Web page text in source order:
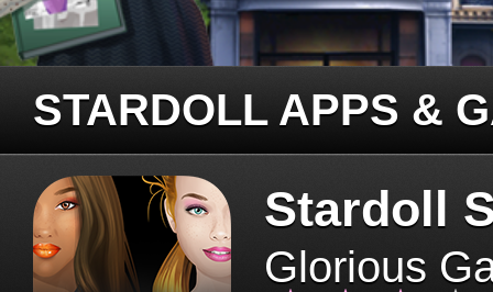
STARDOLL APPS &
Stardoll
Glorious